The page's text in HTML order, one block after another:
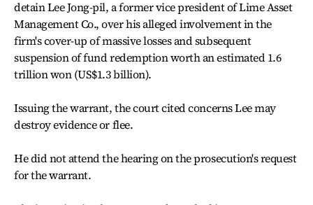
detain Lee Jong-pil, a former vice president of Lime Asset
Management Co., over his alleged involvement in the
firm's cover-up of massive losses and subsequent
suspension of fund redemption worth an estimated 1.6
trillion won (US$1.3 billion).
Issuing the warrant, the court cited concerns Lee may
destroy evidence or flee.
He did not attend the hearing on the prosecution's request
for the warrant.